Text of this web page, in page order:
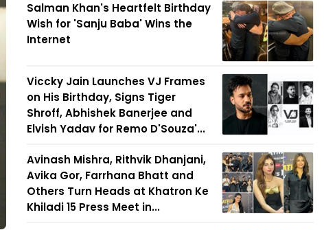
Salman Khan's Heartfelt Birthday
Wish for 'Sanju Baba' Wins the
Internet
Viccky Jain Launches VJ Frames
on His Birthday, Signs Tiger
Shroff, Abhishek Banerjee and
Elvish Yadav for Remo D'Souza'...
Avinash Mishra, Rithvik Dhanjani,
Avika Gor, Farrhana Bhatt and
Others Turn Heads at Khatron Ke
Khiladi 15 Press Meet in...